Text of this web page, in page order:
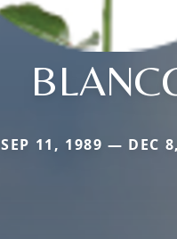
SEP 11, 1989 — DEC